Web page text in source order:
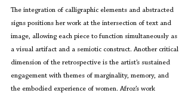
The integration of calligraphic elements and abstracted
signs positions her work at the intersection of text and
image, allowing each piece to function simultaneously as
a visual artifact and a semiotic construct. Another critical
dimension of the retrospective is the artist’s sustained
engagement with themes of marginality, memory, and
the embodied experience of women. Afroz’s work